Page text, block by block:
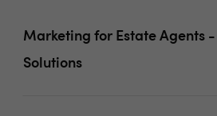
Marketing for Estate Agents
Solutions